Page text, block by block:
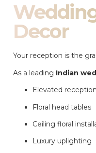
Decor
Your reception is the
As a leading Indian
Elevated
Floral head tables
Ceiling floral
Luxury uplighting